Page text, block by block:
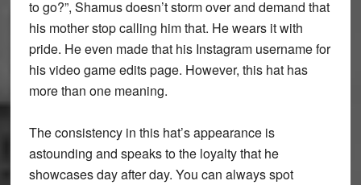
to go?”, Shamus doesn’t storm over and demand that
his mother stop calling him that. He wears it with
pride. He even made that his Instagram username for
his video game edits page. However, this hat has
more than one meaning.
The consistency in this hat’s appearance is
astounding and speaks to the loyalty that he
showcases day after day. You can always spot